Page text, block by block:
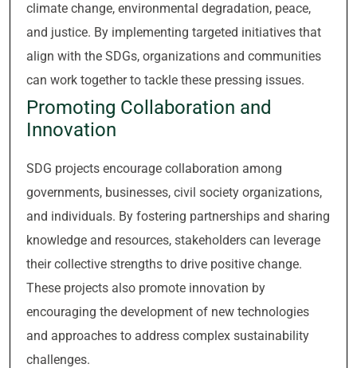
climate change, environmental degradation, peace,
and justice. By implementing targeted initiatives that
align with the SDGs, organizations and communities
can work together to tackle these pressing issues.
Promoting Collaboration and
Innovation
SDG projects encourage collaboration among
governments, businesses, civil society organizations,
and individuals. By fostering partnerships and sharing
knowledge and resources, stakeholders can leverage
their collective strengths to drive positive change.
These projects also promote innovation by
encouraging the development of new technologies
and approaches to address complex sustainability
challenges.